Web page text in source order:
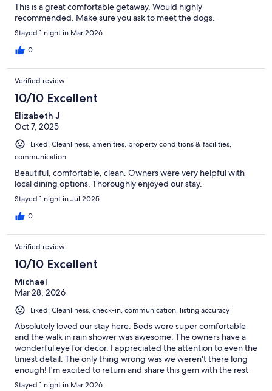
This is a great comfortable getaway. Would highly
recommended. Make sure you ask to meet the dogs.
Stayed 1 night in Mar 2026
0
Verified review
10/10 Excellent
Elizabeth J
Oct 7, 2025
Liked: Cleanliness, amenities, property conditions & facilities,
communication
Beautiful, comfortable, clean. Owners were very helpful with
local dining options. Thoroughly enjoyed our stay.
Stayed 1 night in Jul 2025
0
Verified review
10/10 Excellent
Michael
Mar 28, 2026
Liked: Cleanliness, check-in, communication, listing accuracy
Absolutely loved our stay here. Beds were super comfortable
and the walk in rain shower was awesome. The owners have a
wonderful eye for decor. I appreciated the attention to even the
tiniest detail. The only thing wrong was we weren't there long
enough! I'm excited to return and share this gem with the rest
of my family
Stayed 1 night in Mar 2026